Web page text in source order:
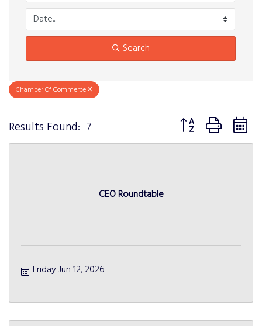
Search
Chamber Of Commerce
Results Found: 7 Button group with
CEO Roundtable
Friday Jun 12, 2026